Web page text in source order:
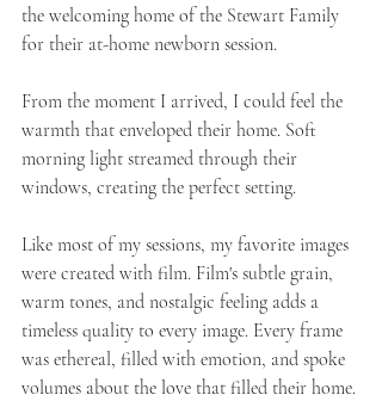
the welcoming home of the Stewart Family
for their at-home newborn session.
From the moment I arrived, I could feel the
warmth that enveloped their home. Soft
morning light streamed through their
windows, creating the perfect setting.
Like most of my sessions, my favorite images
were created with film. Film's subtle grain,
warm tones, and nostalgic feeling adds a
timeless quality to every image. Every frame
was ethereal, filled with emotion, and spoke
volumes about the love that filled their home.